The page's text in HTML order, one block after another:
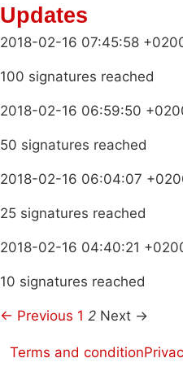
Updates
2018-02-16 07:45:58
100 signatures reached
2018-02-16 06:59:50
50 signatures reached
2018-02-16 06:04:07
25 signatures reached
2018-02-16 04:40:21
10 signatures reached
← Previous 1 2 Next →
Terms and condition